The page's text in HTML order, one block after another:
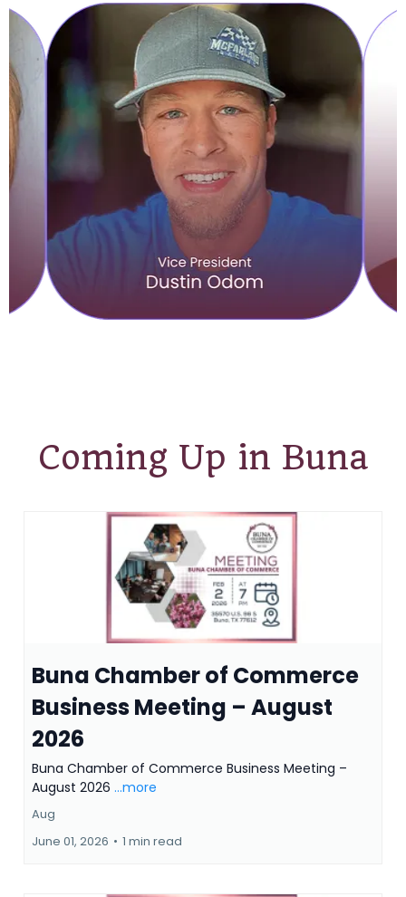
Coming Up in Buna
Buna Chamber of Commerce
Business Meeting – August
2026
Buna Chamber of Commerce Business Meeting –
August 2026 ...more
Aug
June 01, 2026 • 1 min read